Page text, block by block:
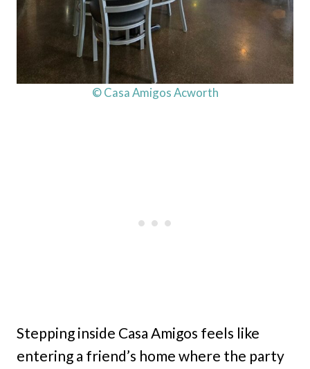
© Casa Amigos Acworth
Stepping inside Casa Amigos feels like
entering a friend’s home where the party